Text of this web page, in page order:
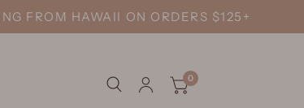
FROM HAWAII ON ORDERS $125+
0